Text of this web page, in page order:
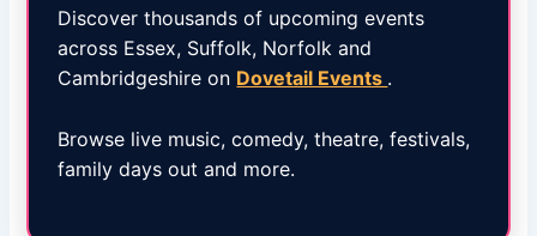
Discover thousands of upcoming events
across Essex, Suffolk, Norfolk and
Cambridgeshire on Dovetail Events .
Browse live music, comedy, theatre, festivals,
family days out and more.